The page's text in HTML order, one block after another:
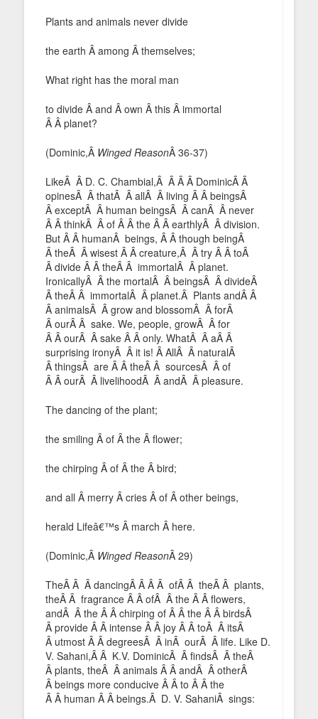
Plants and animals never divide
the earth Â among Â themselves;
What right has the moral man
to divide Â and Â own Â this Â immortal
Â Â planet?
(Dominic,Â Winged ReasonÂ 36-37)
LikeÂ Â D. C. Chambial,Â Â Â Â DominicÂ Â
opinesÂ Â thatÂ Â allÂ Â living Â Â beingsÂ
Â exceptÂ Â human beingsÂ Â canÂ Â never
Â Â thinkÂ Â of Â Â the Â Â earthlyÂ Â division.
But Â Â humanÂ beings, Â Â though beingÂ
Â theÂ Â wisest Â Â creature,Â Â try Â Â toÂ
Â divide Â Â theÂ Â immortalÂ Â planet.
IronicallyÂ Â the mortalÂ Â beingsÂ Â divideÂ
Â theÂ Â immortalÂ Â planet.Â Plants andÂ Â
Â animalsÂ Â grow and blossomÂ Â forÂ
Â ourÂ Â sake. We, people, growÂ Â for
Â Â ourÂ Â sake Â Â only. WhatÂ Â aÂ Â
surprising ironyÂ Â it is! Â AllÂ Â naturalÂ
Â thingsÂ are Â Â theÂ Â sourcesÂ Â of
Â Â ourÂ Â livelihoodÂ Â andÂ Â pleasure.
The dancing of the plant;
the smiling Â of Â the Â flower;
the chirping Â of Â the Â bird;
and all Â merry Â cries Â of Â other beings,
herald Lifeâ€™s Â march Â here.
(Dominic,Â Winged ReasonÂ 29)
TheÂ Â Â dancingÂ Â Â Â ofÂ Â theÂ Â plants,
theÂ Â fragrance Â Â ofÂ Â the Â Â flowers,
andÂ Â the Â Â chirping of Â Â the Â Â birdsÂ
Â provide Â Â intense Â Â joy Â Â toÂ Â itsÂ
Â utmost Â Â degreesÂ Â inÂ ourÂ Â life. Like D.
V. Sahani,Â Â K.V. DominicÂ Â findsÂ Â theÂ
Â plants, theÂ Â animals Â Â andÂ Â otherÂ
Â beings more conducive Â Â to Â Â the
Â Â human Â Â beings.Â D. V. SahaniÂ sings: